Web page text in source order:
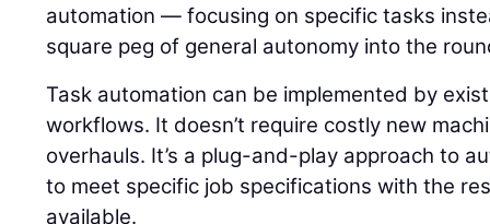
automation — focusing on specific tasks
square peg of general autonomy into the
Task automation can be implemented by
workflows. It doesn’t require costly new
overhauls. It’s a plug-and-play approach to
to meet specific job specifications with the
available.